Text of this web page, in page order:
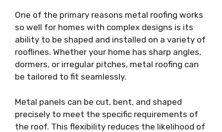
One of the primary reasons metal roofing works
so well for homes with complex designs is its
ability to be shaped and installed on a variety of
rooflines. Whether your home has sharp angles,
dormers, or irregular pitches, metal roofing can
be tailored to fit seamlessly.
Metal panels can be cut, bent, and shaped
precisely to meet the specific requirements of
the roof. This flexibility reduces the likelihood of